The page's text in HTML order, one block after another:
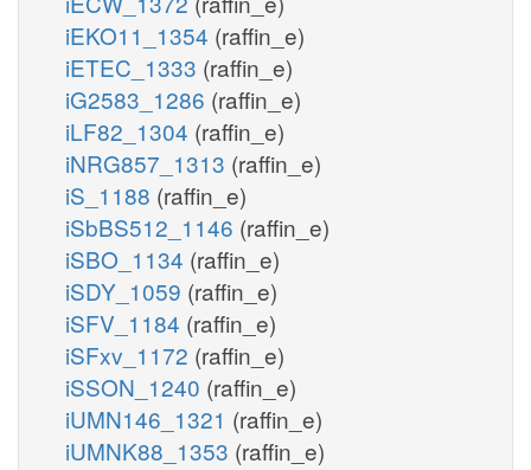
iEKO11_1354 (raffin_e)
iETEC_1333 (raffin_e)
iG2583_1286 (raffin_e)
iLF82_1304 (raffin_e)
iNRG857_1313 (raffin_e)
iS_1188 (raffin_e)
iSbBS512_1146 (raffin_e)
iSBO_1134 (raffin_e)
iSDY_1059 (raffin_e)
iSFV_1184 (raffin_e)
iSFxv_1172 (raffin_e)
iSSON_1240 (raffin_e)
iUMN146_1321 (raffin_e)
iUMNK88_1353 (raffin_e)